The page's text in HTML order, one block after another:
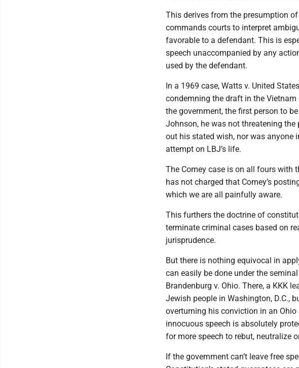
This derives from the presumption
commands courts to interpret
favorable to a defendant. This is
speech unaccompanied by any
used by the defendant.
In a 1969 case, Watts v. United
condemning the draft in the
the government, the first person to
Johnson, he was not threatening
out his stated wish, nor was anyone
attempt on LBJ’s life.
The Comey case is on all fours with
has not charged that Comey’s
which we are all painfully aware.
This furthers the doctrine of
terminate criminal cases based on
jurisprudence.
But there is nothing equivocal in
can easily be done under the
Brandenburg v. Ohio. There, a KKK
Jewish people in Washington, D.C.,
overturning his conviction in an
innocuous speech is absolutely
for more speech to rebut, neutralize
If the government can’t leave free